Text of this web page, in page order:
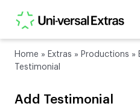
Home » Extras » Productions »
Testimonial
Add Testimonial